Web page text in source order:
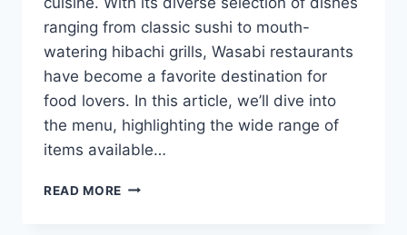
ranging from classic sushi to mouth-
watering hibachi grills, Wasabi restaurants
have become a favorite destination for
food lovers. In this article, we’ll dive into
the menu, highlighting the wide range of
items available…
READ MORE WASABI